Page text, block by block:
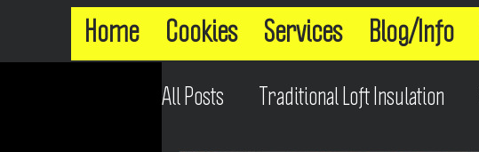
Home Cookies Services Blog/Info
All Posts Traditional Loft Insulation